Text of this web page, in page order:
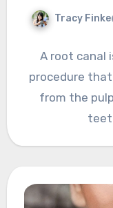
Tracy Finke
A root canal
procedure
from the